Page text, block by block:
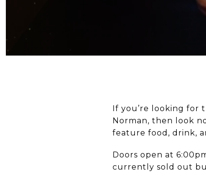
If you’re looking for
Norman, then look
feature food, drink,
Doors open at
currently sold out